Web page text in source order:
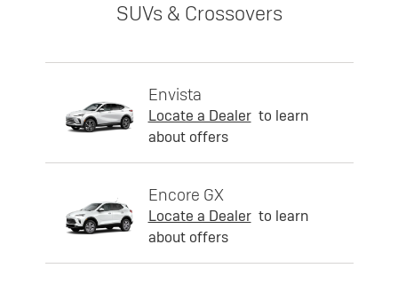
SUVs & Crossovers
Envista
Locate a Dealer to learn
about offers
Encore GX
Locate a Dealer to learn
about offers